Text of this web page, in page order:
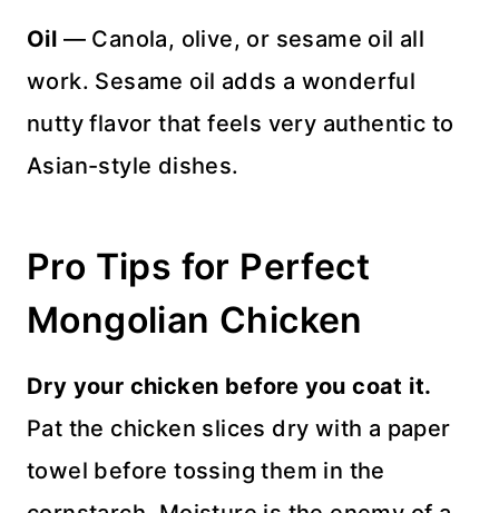
Oil — Canola, olive, or sesame oil all
work. Sesame oil adds a wonderful
nutty flavor that feels very authentic to
Asian-style dishes.
Pro Tips for Perfect
Mongolian Chicken
Dry your chicken before you coat it.
Pat the chicken slices dry with a paper
towel before tossing them in the